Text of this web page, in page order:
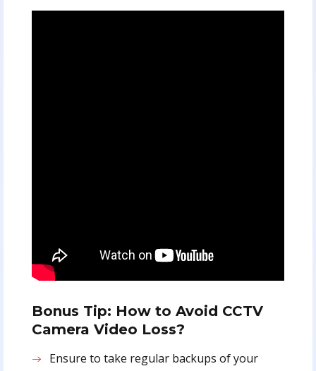
Bonus Tip: How to Avoid CCTV
Camera Video Loss?
Ensure to take regular backups of your